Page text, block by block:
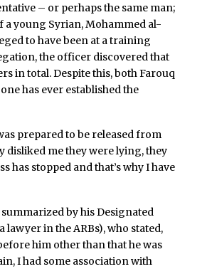
– or perhaps the same man;
a young Syrian, Mohammed al-
to have been at a training
the officer discovered that
in total. Despite this, both Farouq
has ever established the
prepared to be released from
disliked me they were lying, they
has stopped and that’s why I have
by his Designated
in the ARBs), who stated,
him other than that he was
I had some association with